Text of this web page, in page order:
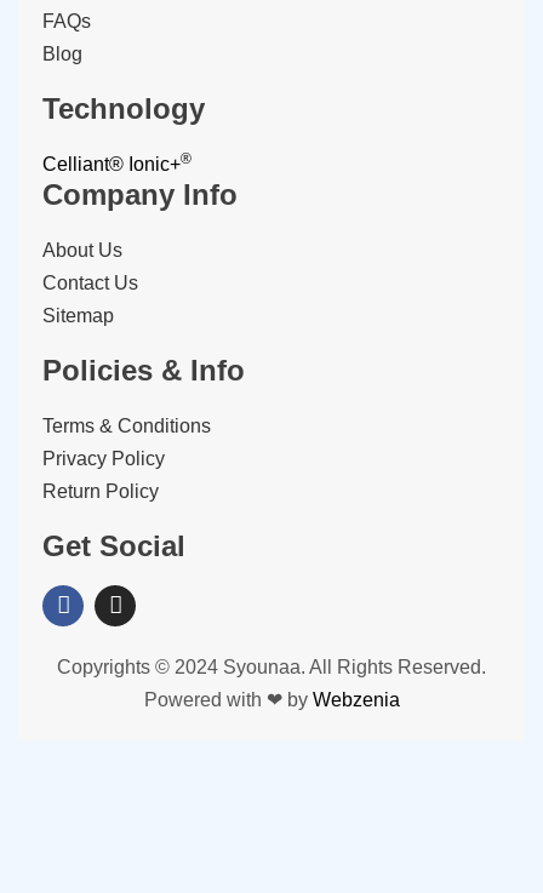
FAQs
Blog
Technology
Celliant® Ionic+®
Company Info
About Us
Contact Us
Sitemap
Policies & Info
Terms & Conditions
Privacy Policy
Return Policy
Get Social
Copyrights © 2024 Syounaa. All Rights Reserved.
Powered with ❤ by Webzenia